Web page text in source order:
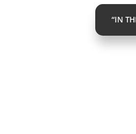
“IN